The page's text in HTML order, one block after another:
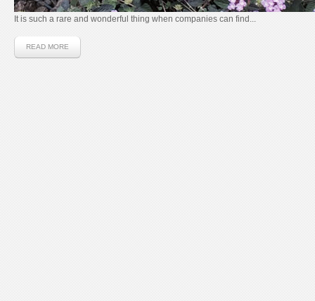
It is such a rare and wonderful thing when companies can find...
READ MORE